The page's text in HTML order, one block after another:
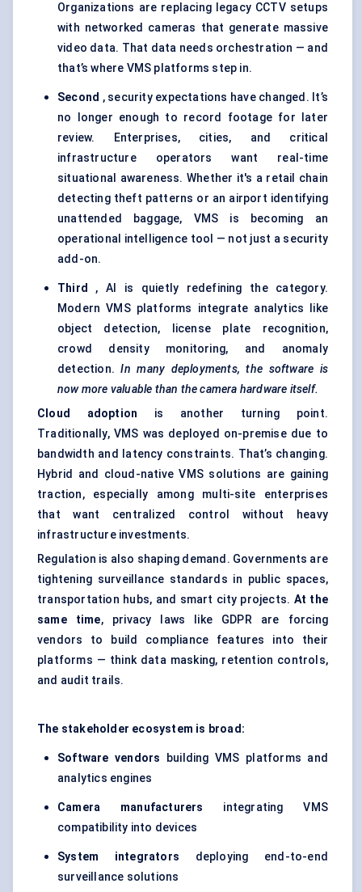
Organizations are replacing legacy CCTV setups
with networked cameras that generate massive
video data. That data needs orchestration — and
that’s where VMS platforms step in.
Second , security expectations have changed. It’s
no longer enough to record footage for later
review. Enterprises, cities, and critical
infrastructure operators want real-time
situational awareness. Whether it's a retail chain
detecting theft patterns or an airport identifying
unattended baggage, VMS is becoming an
operational intelligence tool — not just a security
add-on.
Third
, AI is quietly redefining the category.
Modern VMS platforms integrate analytics like
object detection, license plate recognition,
crowd density monitoring, and anomaly
detection.In many deployments, the software is
now more valuable than the camera hardware itself.
Cloud adoption is another turning point.
Traditionally, VMS was deployed on-premise due to
bandwidth and latency constraints. That’s changing.
Hybrid and cloud-native VMS solutions are gaining
traction, especially among multi-site enterprises
that want centralized control without heavy
infrastructure investments.
Regulation is also shaping demand. Governments are
tightening surveillance standards in public spaces,
transportation hubs, and smart city projects. At the
same time, privacy laws like GDPR are forcing
vendors to build compliance features into their
platforms — think data masking, retention controls,
and audit trails.
The stakeholder ecosystem is broad:
Software vendors building VMS platforms and
analytics engines
Camera manufacturers
integrating VMS
compatibility into devices
System integrators deploying end-to-end
surveillance solutions